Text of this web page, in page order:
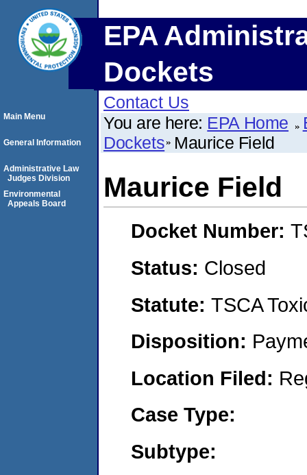
EPA
Dockets
Contact Us
You are here: EPA Home
Dockets Maurice Field
Maurice Field
Docket Number:
Status: Closed
Statute: TSCA
Disposition:
Location Filed:
Case Type:
Subtype:
Main Menu
General Information
Administrative Law
Judges Division
Environmental
Appeals Board